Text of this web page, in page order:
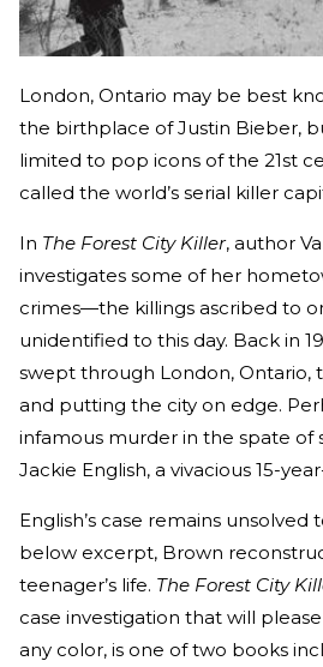
London, Ontario may be best
the birthplace of Justin Bieber,
limited to pop icons of the 21st
called the world’s serial killer
In The Forest City Killer, author
investigates some of her
crimes—the killings ascribed to
unidentified to this day. Back in
swept through London, Ontario,
and putting the city on edge.
infamous murder in the spate of
Jackie English, a vivacious 15-
English’s case remains unsolved
below excerpt, Brown
teenager’s life. The Forest City
case investigation that will
any color, is one of two books